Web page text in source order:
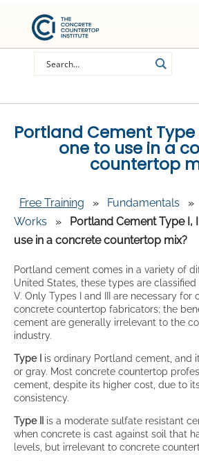
Portland Cement Type
one to use in a
countertop
Free Training » Fundamentals »
Works
»
Portland Cement Type I,
use in a concrete countertop mix?
Portland cement comes in a variety of
United States, these types are classified
V. Only Types I and III are necessary for
concrete countertop fabricators; the
cement are generally irrelevant to the
industry.
Type I is ordinary Portland cement, and
or gray. Most concrete countertop
cement, despite its higher cost, due to
consistency.
Type II is a moderate sulfate resistant
when concrete is cast against soil that
levels, but irrelevant to concrete